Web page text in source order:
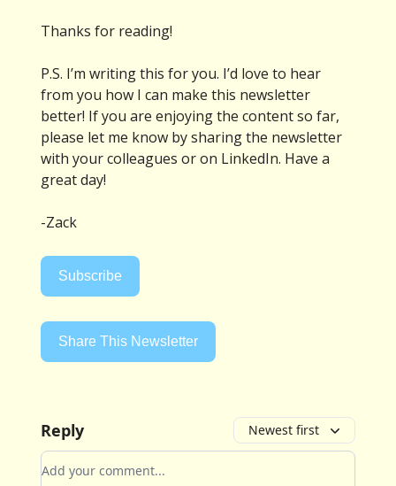
Thanks for reading!
P.S. I’m writing this for you. I’d love to hear
from you how I can make this newsletter
better! If you are enjoying the content so far,
please let me know by sharing the newsletter
with your colleagues or on LinkedIn. Have a
great day!
-Zack
Subscribe
Share This Newsletter
Reply Newest first
Add your comment